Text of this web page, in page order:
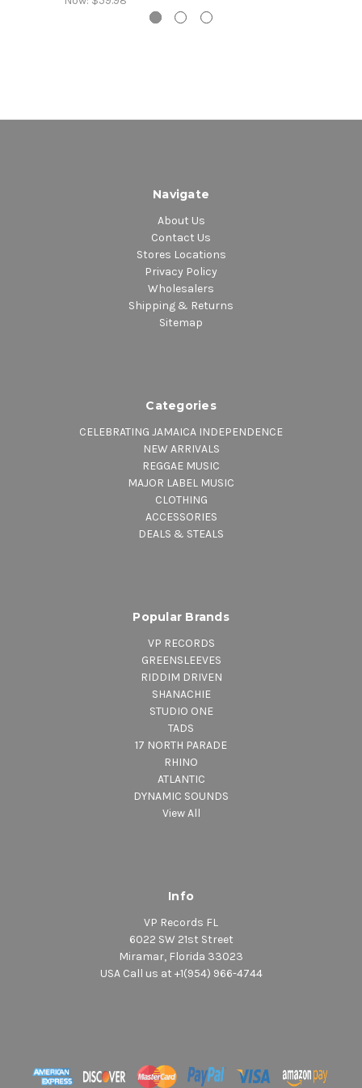
Navigate
About Us
Contact Us
Stores Locations
Privacy Policy
Wholesalers
Shipping & Returns
Sitemap
Categories
CELEBRATING JAMAICA INDEPENDENCE
NEW ARRIVALS
REGGAE MUSIC
MAJOR LABEL MUSIC
CLOTHING
ACCESSORIES
DEALS & STEALS
Popular Brands
VP RECORDS
GREENSLEEVES
RIDDIM DRIVEN
SHANACHIE
STUDIO ONE
TADS
17 NORTH PARADE
RHINO
ATLANTIC
DYNAMIC SOUNDS
View All
Info
VP Records FL
6022 SW 21st Street
Miramar, Florida 33023
USA Call us at +1(954) 966-4744